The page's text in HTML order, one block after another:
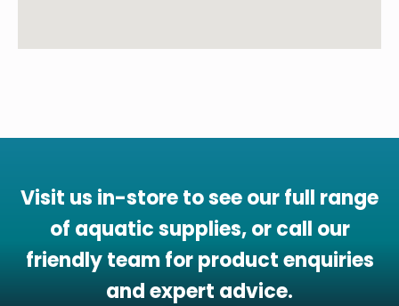
Visit us in-store to see our full range
of aquatic supplies, or call our
friendly team for product enquiries
and expert advice.